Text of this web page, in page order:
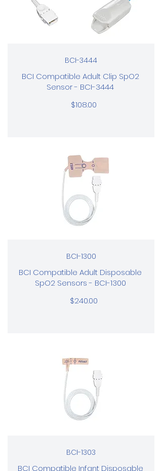
BCI-3444
BCI Compatible Adult Clip SpO2
Sensor - BCI-3444
$108.00
BCI-1300
BCI Compatible Adult Disposable
SpO2 Sensors - BCI-1300
$240.00
BCI-1303
BCI Compatible Infant Disposable